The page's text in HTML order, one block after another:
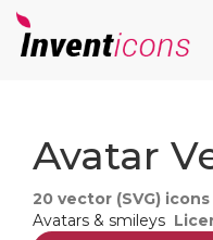
Avatar
20 vector (SVG) icons
Avatars & smileys